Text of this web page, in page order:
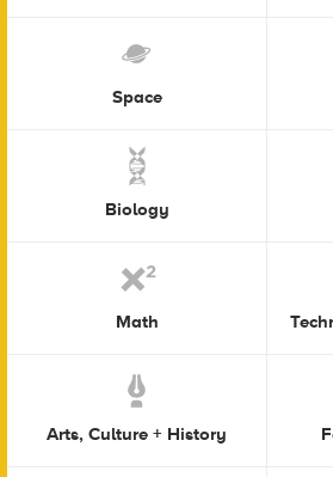
Space
Biology
Math
Arts, Culture + History